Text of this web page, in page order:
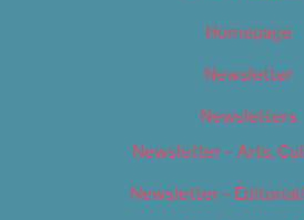
Homepage
Newsletter
Newsletters
Newsletter – Arts,
Newsletter –